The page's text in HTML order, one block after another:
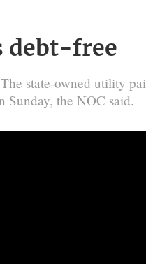
debt-free
state-owned utility
Sunday, the NOC said.